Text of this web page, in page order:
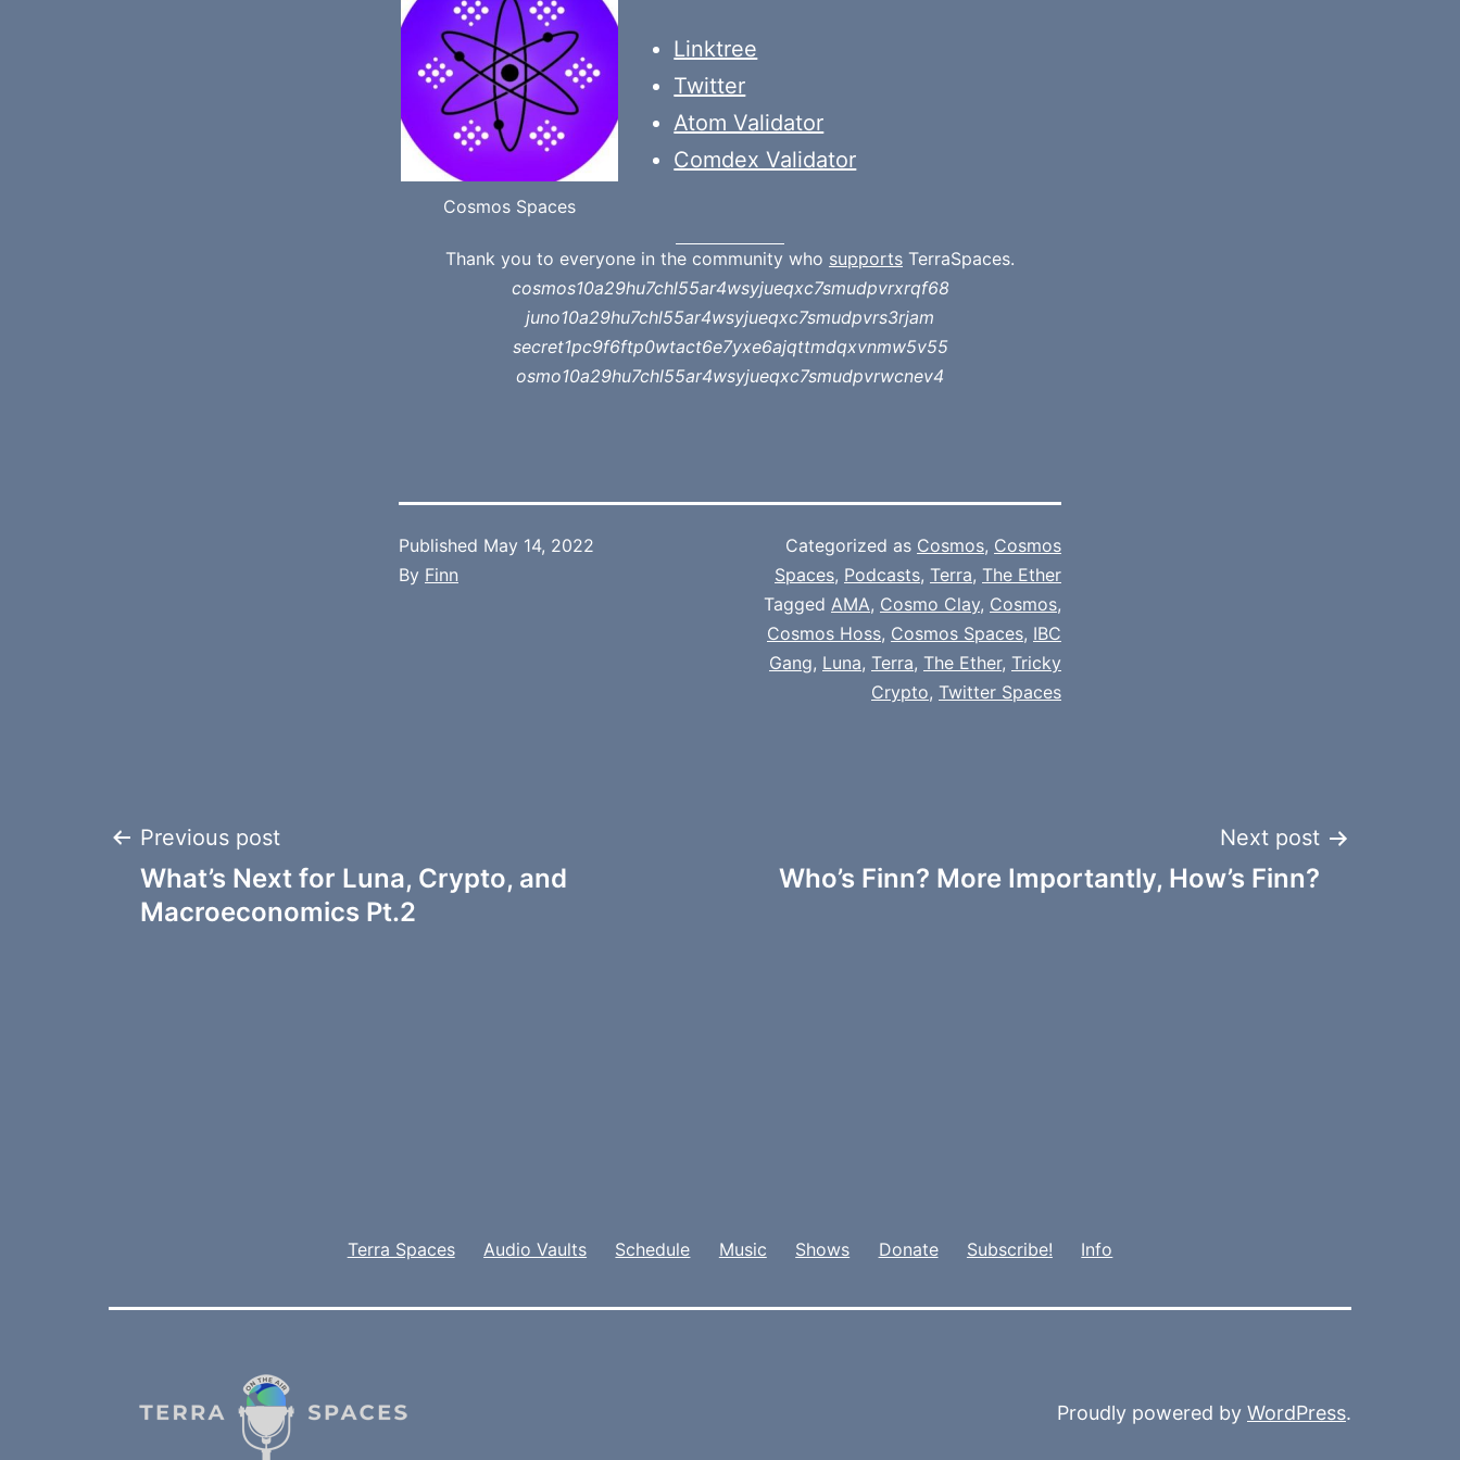
Cosmos Spaces
Linktree
Twitter
Atom Validator
Comdex Validator
Thank you to everyone in the community who supports TerraSpaces.
cosmos10a29hu7chl55ar4wsyjueqxc7smudpvrxrqf68
juno10a29hu7chl55ar4wsyjueqxc7smudpvrs3rjam
secret1pc9f6ftp0wtact6e7yxe6ajqttmdqxvnmw5v55
osmo10a29hu7chl55ar4wsyjueqxc7smudpvrwcnev4
Published May 14, 2022
By Finn
Categorized as Cosmos, Cosmos
Spaces, Podcasts, Terra, The Ether
Tagged AMA, Cosmo Clay, Cosmos,
Cosmos Hoss, Cosmos Spaces, IBC
Gang, Luna, Terra, The Ether, Tricky
Crypto, Twitter Spaces
Post
navigation
Previous post
What’s Next for Luna, Crypto, and
Macroeconomics Pt.2
Next post
Who’s Finn? More Importantly, How’s Finn?
Terra Spaces Audio Vaults Schedule Music Shows Donate Subscribe! Info
Proudly powered by WordPress.